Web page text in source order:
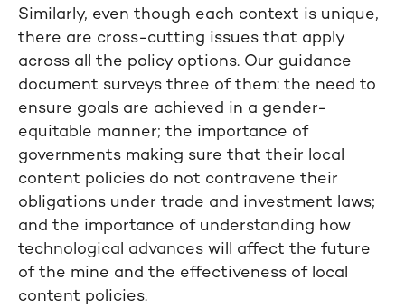
Similarly, even though each context is unique,
there are cross-cutting issues that apply
across all the policy options. Our guidance
document surveys three of them: the need to
ensure goals are achieved in a gender-
equitable manner; the importance of
governments making sure that their local
content policies do not contravene their
obligations under trade and investment laws;
and the importance of understanding how
technological advances will affect the future
of the mine and the effectiveness of local
content policies.